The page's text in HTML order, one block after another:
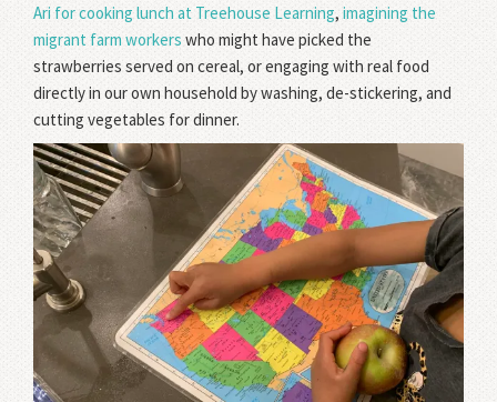
Ari for cooking lunch at Treehouse Learning,imagining the
migrant farm workers who might have picked the
strawberries served on cereal, or engaging with real food
directly in our own household by washing, de-stickering, and
cutting vegetables for dinner.